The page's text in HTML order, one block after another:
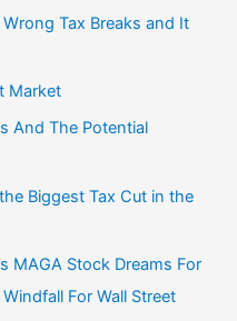
Tax Breaks and It
Market
And The Potential
Biggest Tax Cut in the
MAGA Stock Dreams For
For Wall Street